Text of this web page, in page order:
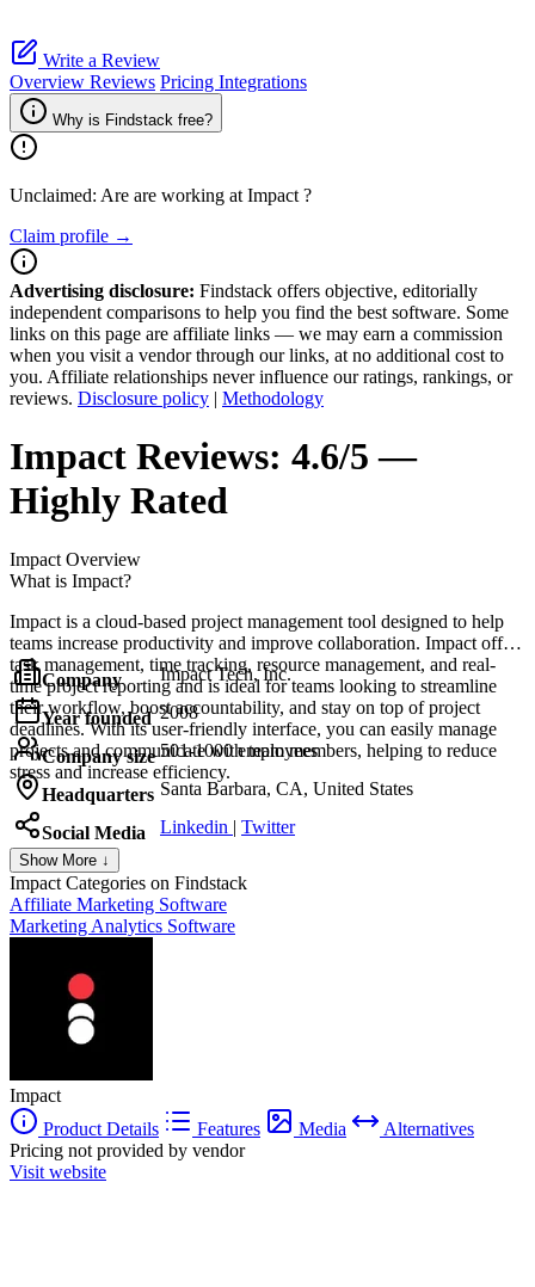
Write a Review
Overview Reviews Pricing Integrations
Why is Findstack free?
Unclaimed: Are are working at Impact ?
Claim profile →
Advertising disclosure: Findstack offers objective, editorially
independent comparisons to help you find the best software. Some
links on this page are affiliate links — we may earn a commission
when you visit a vendor through our links, at no additional cost to
you. Affiliate relationships never influence our ratings, rankings, or
reviews. Disclosure policy | Methodology
Impact Reviews: 4.6/5 —
Highly Rated
Impact Overview
What is Impact?
Impact is a cloud-based project management tool designed to help
teams increase productivity and improve collaboration. Impact offers
task management, time tracking, resource management, and real-
time project reporting and is ideal for teams looking to streamline
their workflow, boost accountability, and stay on top of project
deadlines. With its user-friendly interface, you can easily manage
projects and communicate with team members, helping to reduce
stress and increase efficiency.
Company Impact Tech, Inc.
Year founded 2008
Company size 501-1000 employees
Headquarters Santa Barbara, CA, United States
Social Media Linkedin | Twitter
Show More ↓
Impact Categories on Findstack
Affiliate Marketing Software
Marketing Analytics Software
Impact
Product Details
Features Media
Alternatives
Pricing not provided by vendor
Visit website